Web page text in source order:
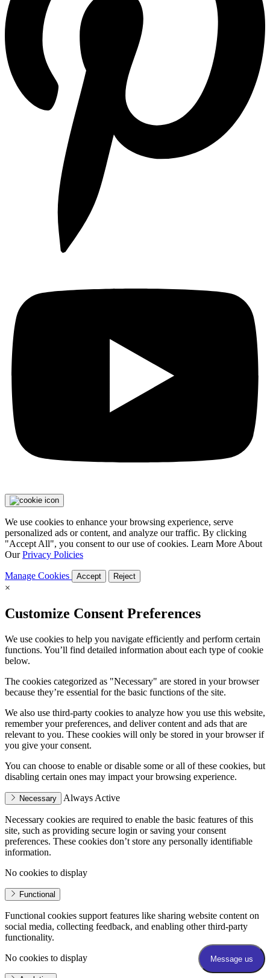
We use cookies to enhance your browsing experience, serve
personalized ads or content, and analyze our traffic. By clicking
"Accept All", you consent to our use of cookies. Learn More About
OurPrivacy Policies
Manage Cookies Accept Reject
×
Customize Consent Preferences
We use cookies to help you navigate efficiently and perform certain
functions. You’ll find detailed information about each type of cookie
below.
The cookies categorized as "Necessary" are stored in your browser
because they’re essential for the basic functions of the site.
We also use third-party cookies to analyze how you use this website,
remember your preferences, and deliver content and ads that are
relevant to you. These cookies will only be stored in your browser if
you give your consent.
You can choose to enable or disable some or all of these cookies, but
disabling certain ones may impact your browsing experience.
Necessary Always Active
Necessary cookies are required to enable the basic features of this
site, such as providing secure login or saving your consent
preferences. These cookies don’t store any personally identifiable
information.
No cookies to display
Functional
Functional cookies support features like sharing website content on
social media, collecting feedback, and enabling other third-party
functionality.
No cookies to display